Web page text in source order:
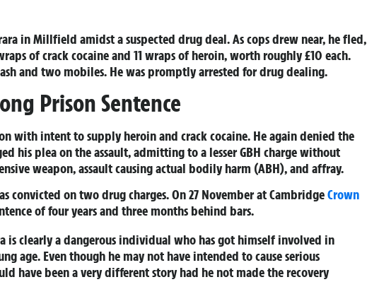
in Millfield amidst a suspected drug deal. As cops drew near, he fled,
of crack cocaine and 11 wraps of heroin, worth roughly £10 each.
and two mobiles. He was promptly arrested for drug dealing.
Prison Sentence
with intent to supply heroin and crack cocaine. He again denied the
his plea on the assault, admitting to a lesser GBH charge without
weapon, assault causing actual bodily harm (ABH), and affray.
convicted on two drug charges. On 27 November at CambridgeCrown
of four years and three months behind bars.
is clearly a dangerous individual who has got himself involved in
age. Even though he may not have intended to cause serious
have been a very different story had he not made the recovery